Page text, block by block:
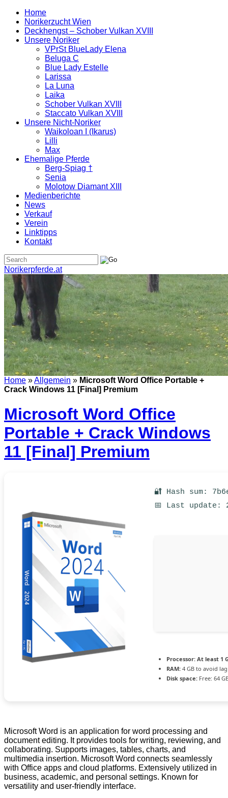
Home
Norikerzucht Wien
Deckhengst – Schober Vulkan XVIII
Unsere Noriker
VPrSt BlueLady Elena
Beluga C
Blue Lady Estelle
Larissa
La Luna
Laika
Schober Vulkan XVIII
Staccato Vulkan XVIII
Unsere Nicht-Noriker
Waikoloan I (Ikarus)
Lilli
Max
Ehemalige Pferde
Berg-Spiag †
Senia
Molotow Diamant XIII
Medienberichte
News
Verkauf
Verein
Linktipps
Kontakt
Norikerpferde.at
Home »Allgemein » Microsoft Word Office Portable +
Crack Windows 11 [Final] Premium
Microsoft Word Office
Portable + Crack Windows
11 [Final] Premium
🔐 Hash sum:
📅 Last update:
Processor: At least 1
RAM: 4 GB to avoid lag
Disk space: Free: 64
Microsoft Word is an application for word processing and
document editing. It provides tools for writing, reviewing, and
collaborating. Supports images, tables, charts, and
multimedia insertion. Microsoft Word connects seamlessly
with Office apps and cloud platforms. Extensively utilized in
business, academic, and personal settings. Known for
versatility and user-friendly interface.